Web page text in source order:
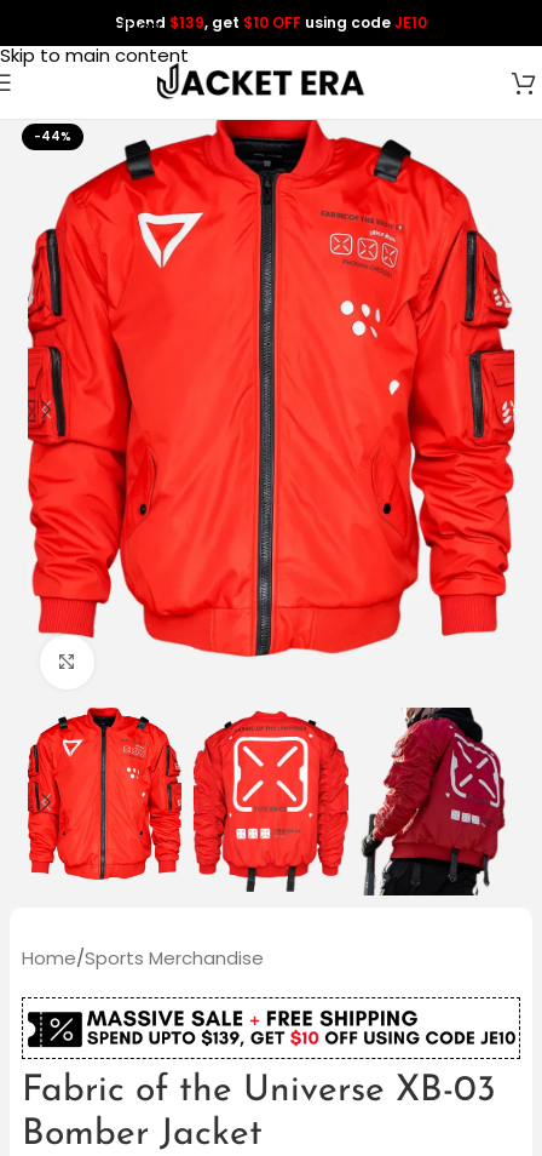
Skip to navigation
Skip to main content
Spend $139, get $10 OFF using codeJE10
-44%
Click to enlarge
Home/Sports Merchandise
Fabric of the Universe XB-03
Bomber Jacket